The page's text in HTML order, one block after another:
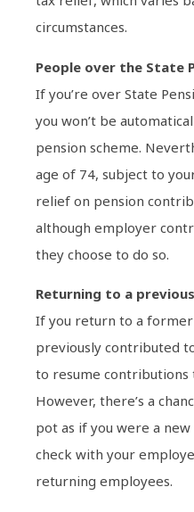
circumstances.
People over the State
If you’re over State
you won’t be
pension scheme.
age of 74, subject to
relief on pension
although employer
they choose to do so.
Returning to a
If you return to a
previously contributed
to resume contributions
However, there’s a
pot as if you were a
check with your
returning employees.